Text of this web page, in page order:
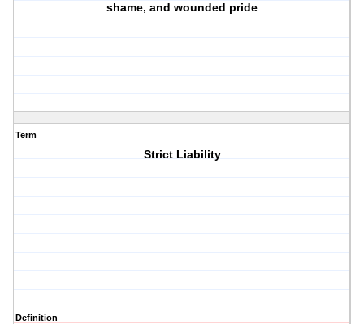
shame, and wounded pride
Term
Strict Liability
Definition